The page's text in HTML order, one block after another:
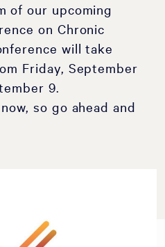
of our upcoming
on Chronic
will take
Friday, September
9.
so go ahead and